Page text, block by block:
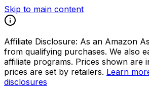
Skip to main content
Affiliate Disclosure: As an Amazon
from qualifying purchases. We also
affiliate programs. Prices shown are
prices are set by retailers. Learn
disclosures